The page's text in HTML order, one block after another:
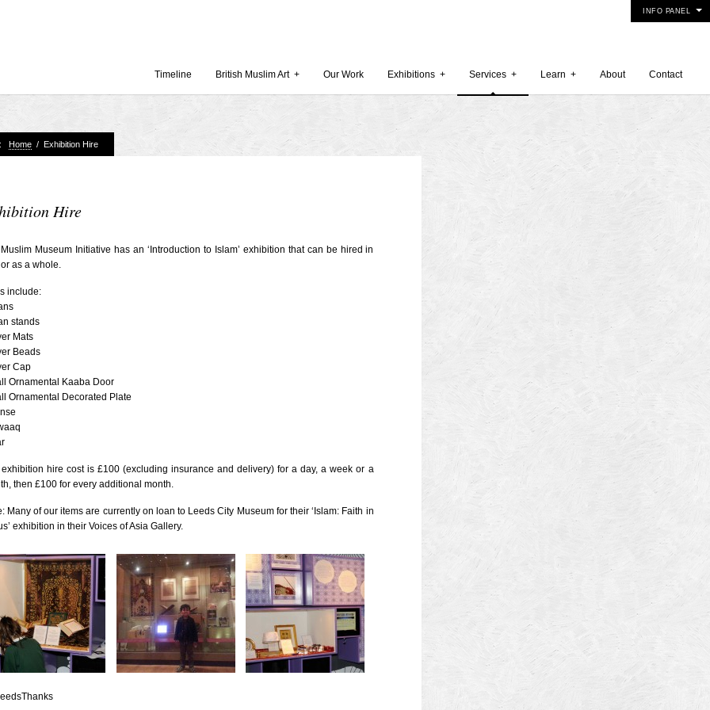
INFO PANEL
and Gallery
Gilham
in Britain by
February 2015
January 2001
November 1997
March 1997
January 1996
September 1988
April 1976
July 1963
Timeline British Muslim Art+ Our Work Exhibitions + Services + Learn + About Contact
Home / Exhibition Hire
Hire
Museum Initiative has an ‘Introduction to Islam’ exhibition that can be hired in
as a whole.
include:
stands
Mats
Beads
Cap
Ornamental Kaaba Door
Ornamental Decorated Plate
hire cost is £100 (excluding insurance and delivery) for a day, a week or a
then £100 for every additional month.
Many of our items are currently on loan to Leeds City Museum for their ‘Islam: Faith in
exhibition in their Voices of Asia Gallery.